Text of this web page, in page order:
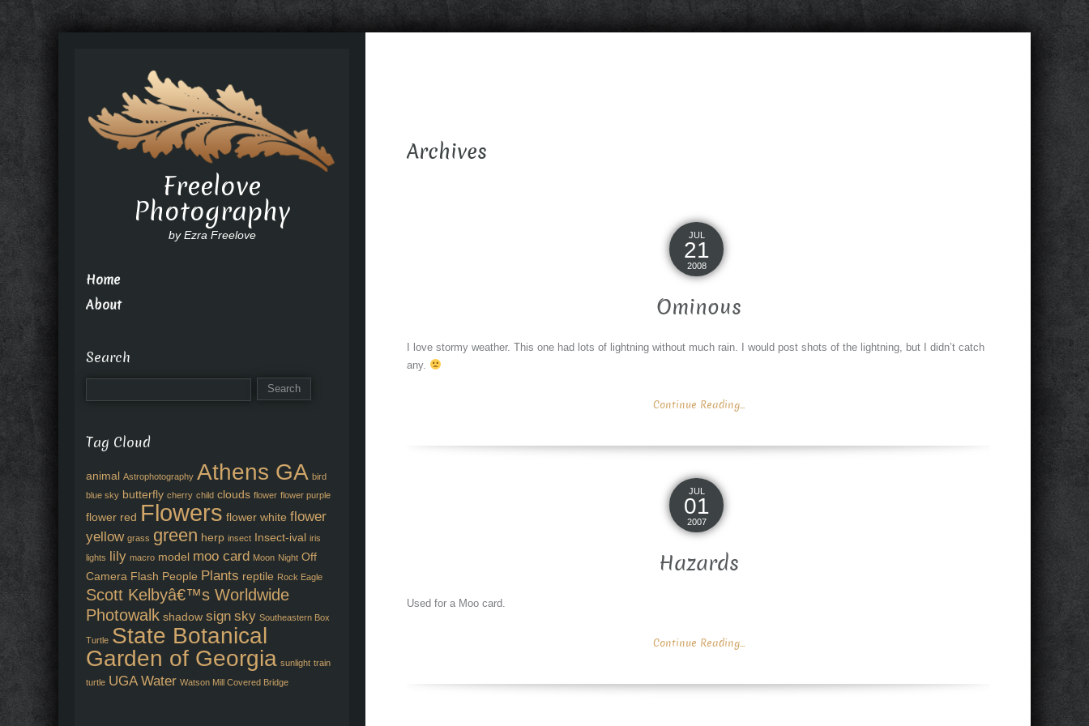
Archives
JUL
21
2008
Ominous
I love stormy weather. This one had lots of lightning without much rain. I would post shots of the lightning, but I didn’t catch
any.
Continue Reading...
JUL
01
2007
Hazards
Used for a Moo card.
Continue Reading...
Freelove
Photography
by Ezra Freelove
Home
About
Search
Tag Cloud
animal Astrophotography Athens GA bird
blue sky butterfly cherry child clouds flower flower purple
flower red Flowers flower white flower
yellow grass green herp insect Insect-ival iris
lights lily macro model moo card Moon Night Off
Camera Flash People Plants reptile Rock Eagle
Scott Kelbyâ€™s Worldwide
Photowalk shadow sign sky Southeastern Box
Turtle State Botanical
Garden of Georgia sunlight train
turtle UGA Water Watson Mill Covered Bridge